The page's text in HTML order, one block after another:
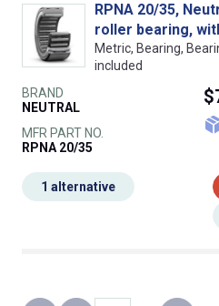
RPNA 20/35,
roller bearing,
Metric, Bearing,
included
BRAND
NEUTRAL
MFR PART NO.
RPNA 20/35
1 alternative